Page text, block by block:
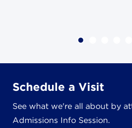
Schedule a Visit
See what we're all about by
Admissions Info Session.